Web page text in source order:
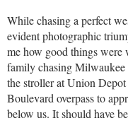
While chasing a perfect
evident photographic
me how good things
family chasing
the stroller at Union
Boulevard overpass to
below us. It should have